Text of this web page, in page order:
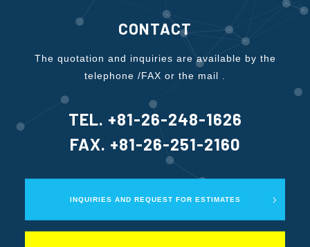
CONTACT
The quotation and inquiries are available by the
telephone /FAX or the mail .
TEL. +81-26-248-1626
FAX. +81-26-251-2160
INQUIRIES AND REQUEST FOR ESTIMATES